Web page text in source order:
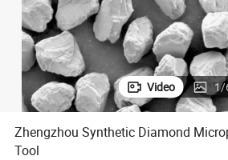
Video 1/
Zhengzhou Synthetic Diamond
Tool